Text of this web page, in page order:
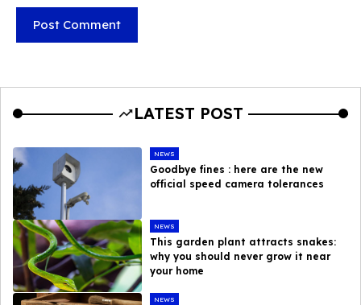
LATEST POST
NEWS
Goodbye fines : here are the new
official speed camera tolerances
NEWS
This garden plant attracts snakes:
why you should never grow it near
your home
NEWS